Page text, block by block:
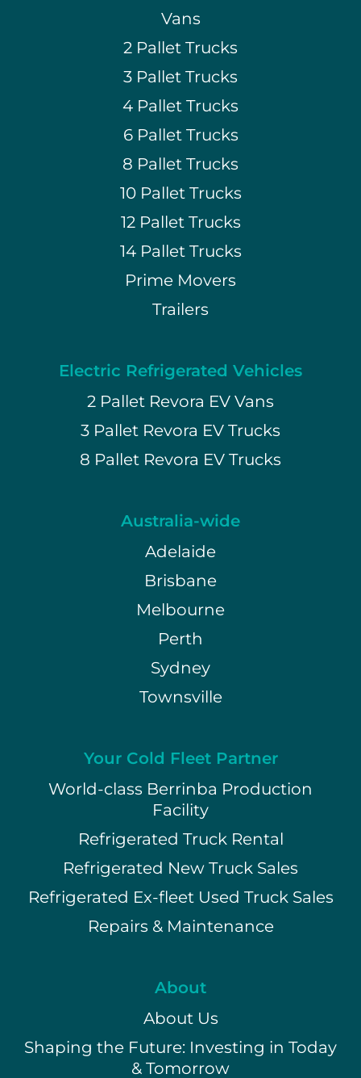
Vans
2 Pallet Trucks
3 Pallet Trucks
4 Pallet Trucks
6 Pallet Trucks
8 Pallet Trucks
10 Pallet Trucks
12 Pallet Trucks
14 Pallet Trucks
Prime Movers
Trailers
Electric Refrigerated Vehicles
2 Pallet Revora EV Vans
3 Pallet Revora EV Trucks
8 Pallet Revora EV Trucks
Australia-wide
Adelaide
Brisbane
Melbourne
Perth
Sydney
Townsville
Your Cold Fleet Partner
World-class Berrinba Production
Facility
Refrigerated Truck Rental
Refrigerated New Truck Sales
Refrigerated Ex-fleet Used Truck Sales
Repairs & Maintenance
About
About Us
Shaping the Future: Investing in Today
& Tomorrow